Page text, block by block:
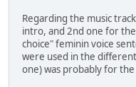
Regarding the music
intro, and 2nd one for
choice" feminin voice
were used in the
one) was probably for